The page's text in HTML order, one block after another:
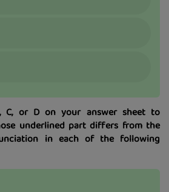
C, or D on your answer sheet to
underlined part differs from the
in each of the following